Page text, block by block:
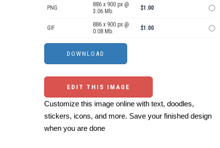
PNG
886 x 900 px @
3.06 Mb.
$1.00
GIF
886 x 900 px @
0.08 Mb.
$1.00
EDIT THIS IMAGE
Customize this image online with text, doodles,
stickers, icons, and more. Save your finished design
when you are done